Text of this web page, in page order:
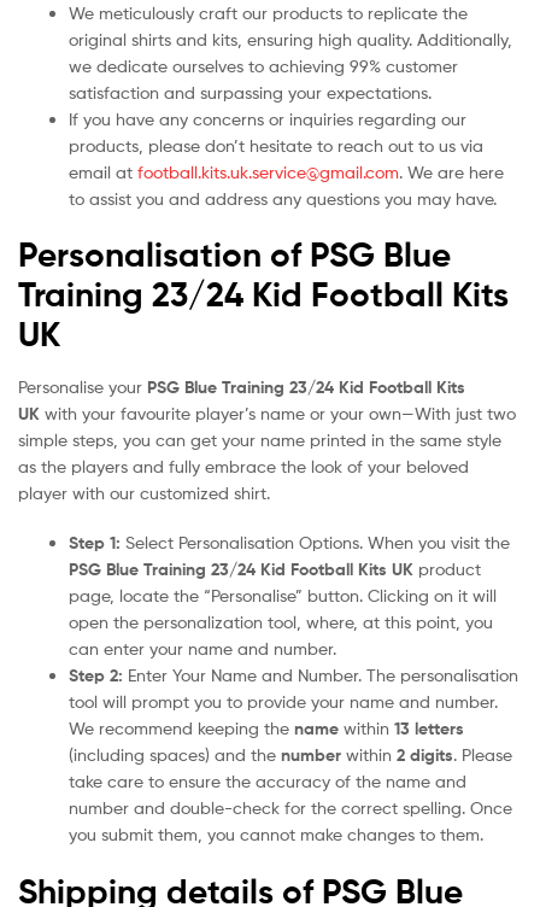
We meticulously craft our products to replicate the
original shirts and kits, ensuring high quality. Additionally,
we dedicate ourselves to achieving 99% customer
satisfaction and surpassing your expectations.
If you have any concerns or inquiries regarding our
products, please don’t hesitate to reach out to us via
email at football.kits.uk.service@gmail.com. We are here
to assist you and address any questions you may have.
Personalisation of PSG Blue
Training 23/24 Kid Football Kits
UK
Personalise your PSG Blue Training 23/24 Kid Football Kits
UK with your favourite player’s name or your own—With just two
simple steps, you can get your name printed in the same style
as the players and fully embrace the look of your beloved
player with our customized shirt.
Step 1: Select Personalisation Options. When you visit the
PSG Blue Training 23/24 Kid Football Kits UK product
page, locate the “Personalise” button. Clicking on it will
open the personalization tool, where, at this point, you
can enter your name and number.
Step 2: Enter Your Name and Number. The personalisation
tool will prompt you to provide your name and number.
We recommend keeping the name within 13 letters
(including spaces) and the number within 2 digits. Please
take care to ensure the accuracy of the name and
number and double-check for the correct spelling. Once
you submit them, you cannot make changes to them.
Shipping details of PSG Blue